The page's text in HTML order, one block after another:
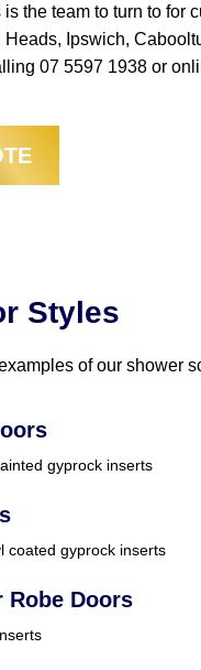
the team to turn to for
Ipswich,
07 5597 1938 or
Styles
of our shower
gyprock inserts
coated gyprock inserts
Doors